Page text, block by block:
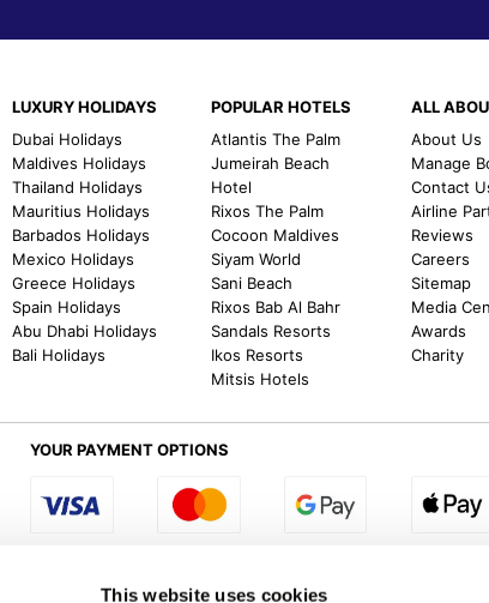
This website uses cookies
LUXURY HOLIDAYS
Dubai Holidays
Maldives Holidays
Thailand Holidays
Mauritius Holidays
Barbados Holidays
Mexico Holidays
Greece Holidays
Spain Holidays
Abu Dhabi Holidays
Bali Holidays
POPULAR HOTELS
Atlantis The Palm
Jumeirah Beach
Hotel
Rixos The Palm
Cocoon Maldives
Siyam World
Sani Beach
Rixos Bab Al Bahr
Sandals Resorts
Ikos Resorts
Mitsis Hotels
ALL
About Us
Manage
Contact
Airline
Reviews
Careers
Sitemap
Media
Awards
Charity
YOUR PAYMENT OPTIONS
Select Region: